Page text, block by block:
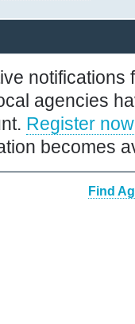
notifications
agencies
Register now
becomes
Find